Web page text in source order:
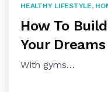
HEALTHY LIFESTYLE,
How To
Your Dreams
With gyms…